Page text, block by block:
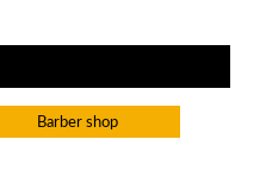
Barber shop